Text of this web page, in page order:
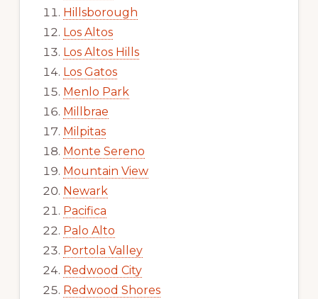
Hillsborough
Los Altos
Los Altos Hills
Los Gatos
Menlo Park
Millbrae
Milpitas
Monte Sereno
Mountain View
Newark
Pacifica
Palo Alto
Portola Valley
Redwood City
Redwood Shores